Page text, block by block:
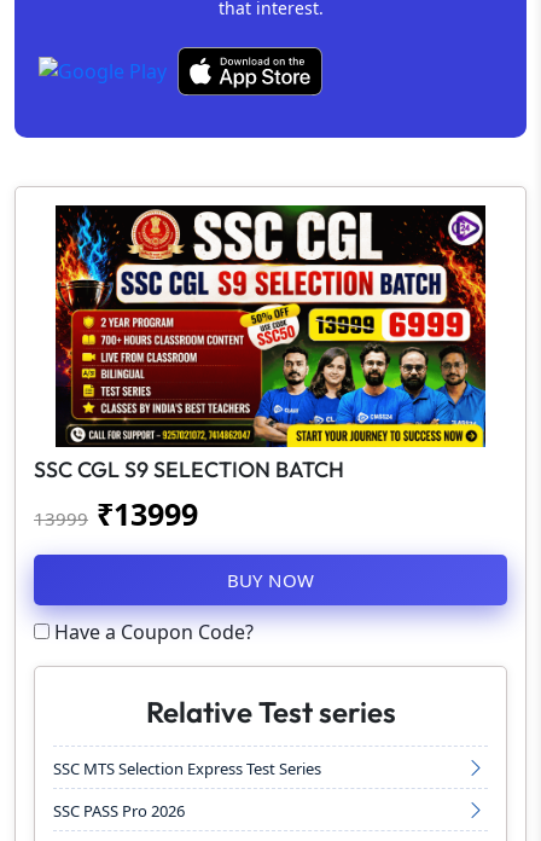
that interest.
SSC CGL S9 SELECTION BATCH
13999 ₹13999
BUY NOW
Have a Coupon Code?
Relative Test series
SSC MTS Selection Express Test Series
SSC PASS Pro 2026